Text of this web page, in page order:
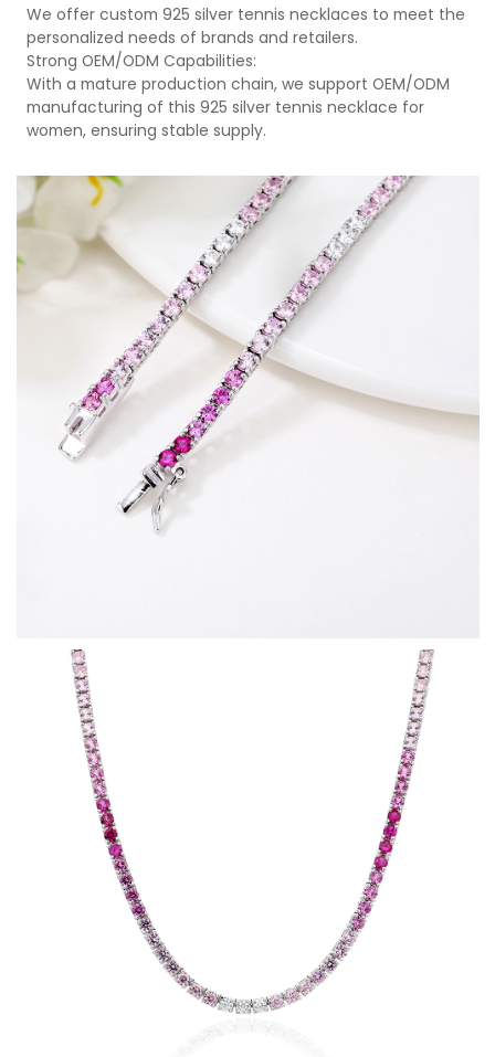
We offer custom 925 silver tennis necklaces to meet the
personalized needs of brands and retailers.
Strong OEM/ODM Capabilities:
With a mature production chain, we support OEM/ODM
manufacturing of this 925 silver tennis necklace for
women, ensuring stable supply.